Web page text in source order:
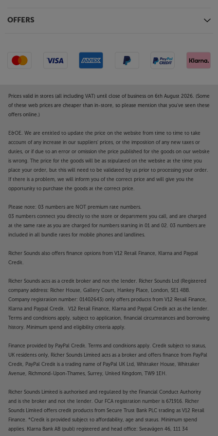
Mac. In addition, with Apple Home compatibility,
Go aerial and dish-free with Freely
The innovative Freely TV system offers a free-to-
content, such as the BBC, ITV, Channel 4 and
Channel 5 stations, as well as accessing the free
live TV as well as restarting programmes on certain
channels. With just an Internet connection required,
there’s no need for an aerial or satellite dish, making
the service ideal for households across the country.
Dolby Atmos and Bluetooth output for sound
Compatible with Dolby Atmos, the Panasonic TV-
55W85BEY has the potential to create a more
enveloping sound. For wireless connectivity to your
choice of upgraded speaker, simply pair via
Bluetooth – this also works with Bluetooth
headphones, too. Alternatively, use the HDMI eARC
Experience a TV that delivers in every way, with the
Panasonic TV-55W85BEY.
Please note, this Smart TV features third party Apps.
time. There may also be a delay in launching some of
the featured Apps. Catch-up TV Apps may vary by
region. The function and availability of apps is not
guarantee.
OFFERS
Prices valid in stores (all including VAT) until close of business on 6th August 2026. (Some
of these web prices are cheaper than in-store, so please mention that you've seen these
offers online.)
E&OE. We are entitled to update the price on the website from time to time to take
account of any increase in our suppliers' prices, or the imposition of any new taxes or
duties, or if due to an error or omission the price published for the goods on our website
is wrong. The price for the goods will be as stipulated on the website at the time you
place your order, but this will need to be validated by us prior to processing your order.
If there is a problem, we will inform you of the correct price and will give you the
opportunity to purchase the goods at the correct price.
Please note: 03 numbers are NOT premium rate numbers.
03 numbers connect you directly to the store or department you call, and are charged
at the same rate as you are charged for numbers starting in 01 and 02. 03 numbers are
included in all bundle rates for mobile phones and landlines.
Richer Sounds also offers finance options from V12 Retail Finance, Klarna and Paypal
Credit.
Richer Sounds acts as a credit broker and not the lender. Richer Sounds Ltd (Registered
company address: Richer House, Gallery Court, Hankey Place, London, SE1 4BB.
Company registration number: 01402643) only offers products from V12 Retail Finance,
Klarna and Paypal Credit. V12 Retail Finance, Klarna and Paypal Credit act as the lender.
Terms and conditions apply, subject to application, financial circumstances and borrowing
history. Minimum spend and eligibility criteria apply.
Finance provided by PayPal Credit. Terms and conditions apply. Credit subject to status,
UK residents only, Richer Sounds Limited acts as a broker and offers finance from PayPal
Credit, PayPal Credit is a trading name of PayPal UK Ltd, Whittaker House, Whittaker
Avenue, Richmond-Upon-Thames, Surrey, United Kingdom, TW9 1EH.
Richer Sounds Limited is authorised and regulated by the Financial Conduct Authority
and is the broker and not the lender. Our FCA registration number is 671916. Richer
Sounds Limited offers credit products from Secure Trust Bank PLC trading as V12 Retail
Finance. *Credit is provided subject to affordability, age and status. Minimum spend
applies. Klarna Bank AB (publ) registered and head office: Sveavägen 46, 111 34